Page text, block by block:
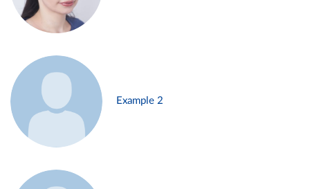
Example 2